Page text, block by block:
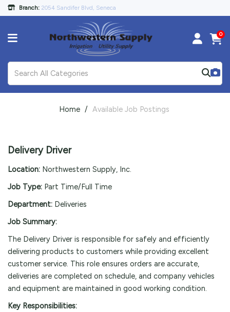
Branch: 2054 Sandifer Blvd, Seneca
0
Home Available Job Postings
Delivery Driver
Location: Northwestern Supply, Inc.
Job Type: Part Time/Full Time
Department: Deliveries
Job Summary:
The Delivery Driver is responsible for safely and efficiently
delivering products to customers while providing excellent
customer service. This role ensures orders are accurate,
deliveries are completed on schedule, and company vehicles
and equipment are maintained in good working condition.
Key Responsibilities: